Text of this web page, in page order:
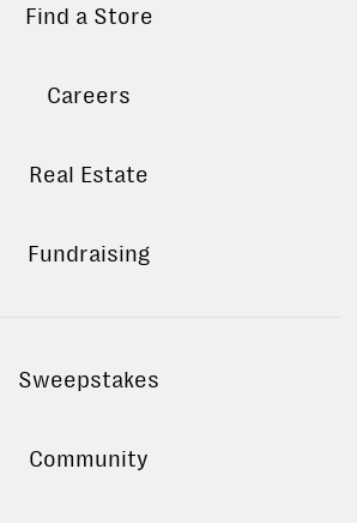
Find a Store
Careers
Real Estate
Fundraising
Sweepstakes
Community